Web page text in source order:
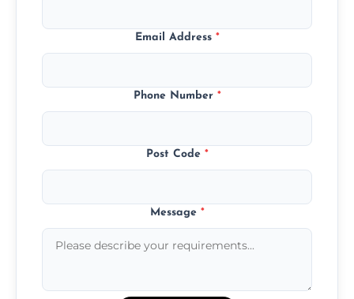
Email Address *
Phone Number *
Post Code *
Message *